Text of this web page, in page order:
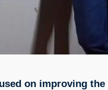
on improving